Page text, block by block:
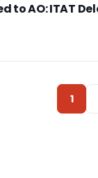
to AO: ITAT
1